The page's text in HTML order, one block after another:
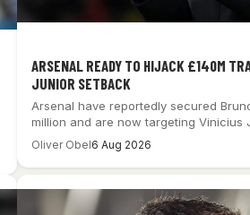
ARSENAL READY TO HIJACK £140M
JUNIOR SETBACK
Arsenal have reportedly secured
million and are now targeting Vinicius
Oliver Obel6 Aug 2026